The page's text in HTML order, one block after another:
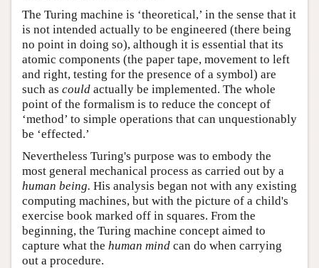
The Turing machine is ‘theoretical,’ in the sense that it
is not intended actually to be engineered (there being
no point in doing so), although it is essential that its
atomic components (the paper tape, movement to left
and right, testing for the presence of a symbol) are
such as could actually be implemented. The whole
point of the formalism is to reduce the concept of
‘method’ to simple operations that can unquestionably
be ‘effected.’
Nevertheless Turing's purpose was to embody the
most general mechanical process as carried out by a
human being. His analysis began not with any existing
computing machines, but with the picture of a child's
exercise book marked off in squares. From the
beginning, the Turing machine concept aimed to
capture what the human mind can do when carrying
out a procedure.